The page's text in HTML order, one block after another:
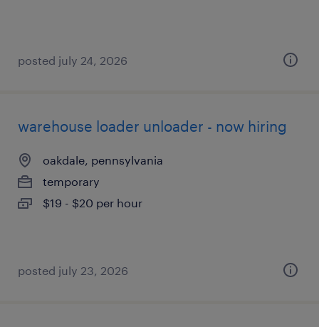
posted july 24, 2026
warehouse loader unloader - now hiring
oakdale, pennsylvania
temporary
$19 - $20 per hour
posted july 23, 2026